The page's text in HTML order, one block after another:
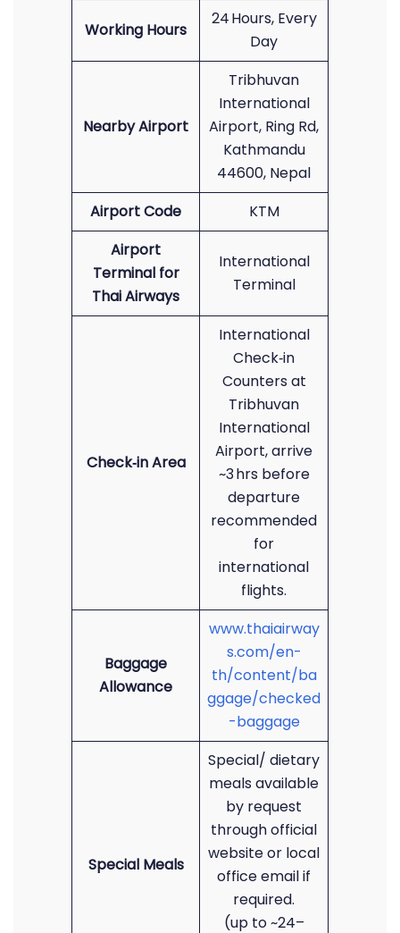
Working Hours
24 Hours, Every
Day
Nearby Airport
Tribhuvan
International
Airport, Ring Rd,
Kathmandu
44600, Nepal
Airport Code
KTM
Airport
Terminal for
Thai Airways
International
Terminal
Check‑in Area
International
Check‑in
Counters at
Tribhuvan
International
Airport, arrive
~3 hrs before
departure
recommended
for
international
flights.
Baggage
Allowance
www.thaiairway
s.com/en-
th/content/ba
ggage/checked
-baggage
Special Meals
Special/ dietary
meals available
by request
through official
website or local
office email if
required.
(up to ~24–